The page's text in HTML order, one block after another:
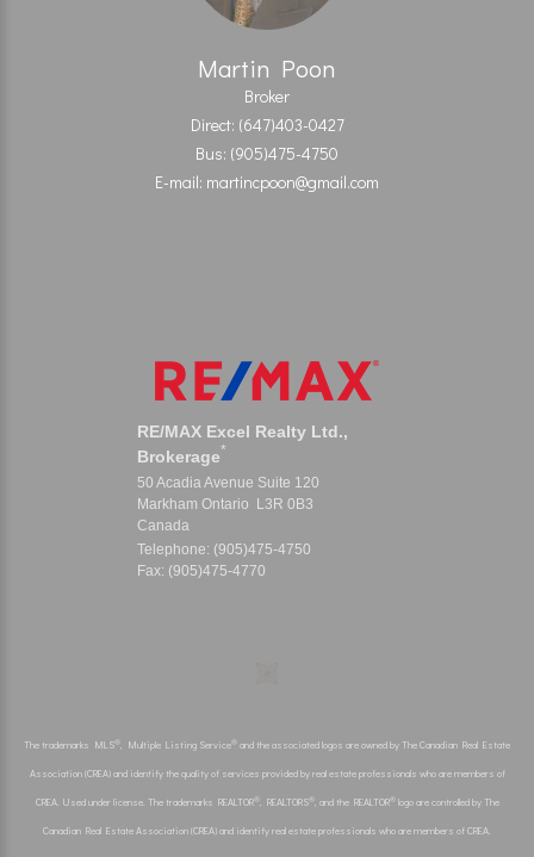
Martin Poon
Broker
Direct: (647)403-0427
Bus: (905)475-4750
E-mail: martincpoon@gmail.com
RE/MAX Excel Realty Ltd.,
Brokerage*
50 Acadia Avenue Suite 120
Markham Ontario L3R 0B3
Canada
Telephone: (905)475-4750
Fax: (905)475-4770
The trademarks MLS® , Multiple Listing Service® and the associated logos are owned by The Canadian Real Estate
Association (CREA) and identify the quality of services provided by real estate professionals who are members of
CREA. Used under license. The trademarks REALTOR®, REALTORS®, and the REALTOR®logo are controlled by The
Canadian Real Estate Association (CREA) and identify real estate professionals who are members of CREA.